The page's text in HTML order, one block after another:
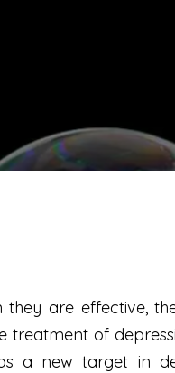
are effective,
of
a new target in